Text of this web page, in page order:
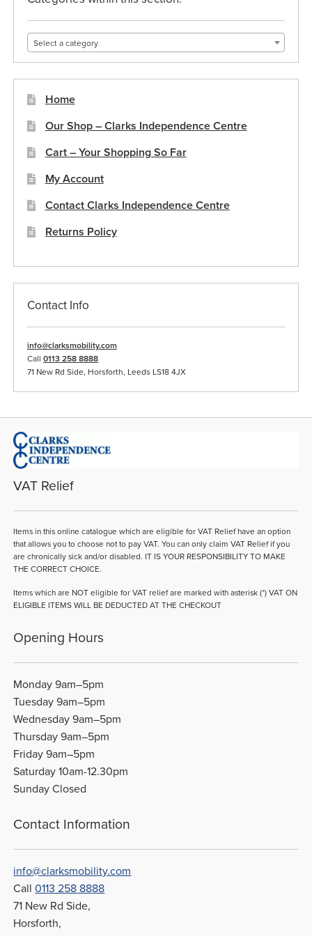
product
page
Select a category
Home
Our Shop – Clarks Independence Centre
Cart – Your Shopping So Far
My Account
Contact Clarks Independence Centre
Returns Policy
Contact Info
info@clarksmobility.com
Call 0113 258 8888
71 New Rd Side, Horsforth, Leeds LS18 4JX
VAT Relief
Items in this online catalogue which are eligible for VAT Relief have an option
that allows you to choose not to pay VAT. You can only claim VAT Relief if you
are chronically sick and/or disabled. IT IS YOUR RESPONSIBILITY TO MAKE
THE CORRECT CHOICE.
Items which are NOT eligible for VAT relief are marked with asterisk (*) VAT ON
ELIGIBLE ITEMS WILL BE DEDUCTED AT THE CHECKOUT
Opening Hours
Monday 9am–5pm
Tuesday 9am–5pm
Wednesday 9am–5pm
Thursday 9am–5pm
Friday 9am–5pm
Saturday 10am-12.30pm
Sunday Closed
Contact Information
info@clarksmobility.com
Call0113 258 8888
71 New Rd Side,
Horsforth,